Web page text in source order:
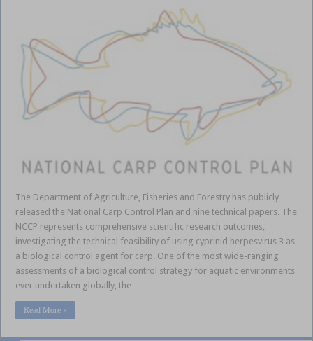
The Department of Agriculture, Fisheries and Forestry has publicly
released the National Carp Control Plan and nine technical papers. The
NCCP represents comprehensive scientific research outcomes,
investigating the technical feasibility of using cyprinid herpesvirus 3 as
a biological control agent for carp. One of the most wide-ranging
assessments of a biological control strategy for aquatic environments
ever undertaken globally, the …
Read More »